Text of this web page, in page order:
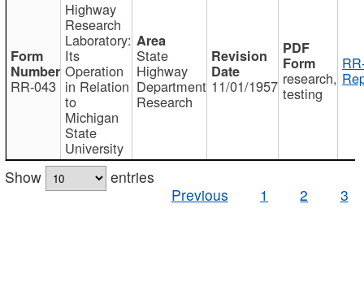
RR-043
Highway
Research
Laboratory:
Its
Operation
in Relation
to
Michigan
State
University
State
Highway
Department
Research
11/01/1957 research,
testing
Show
entries
Previous
1 2 3